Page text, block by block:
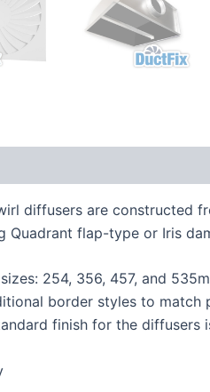
diffusers are constructed
Quadrant flap-type or Iris
254, 356, 457, and
border styles to
finish for the